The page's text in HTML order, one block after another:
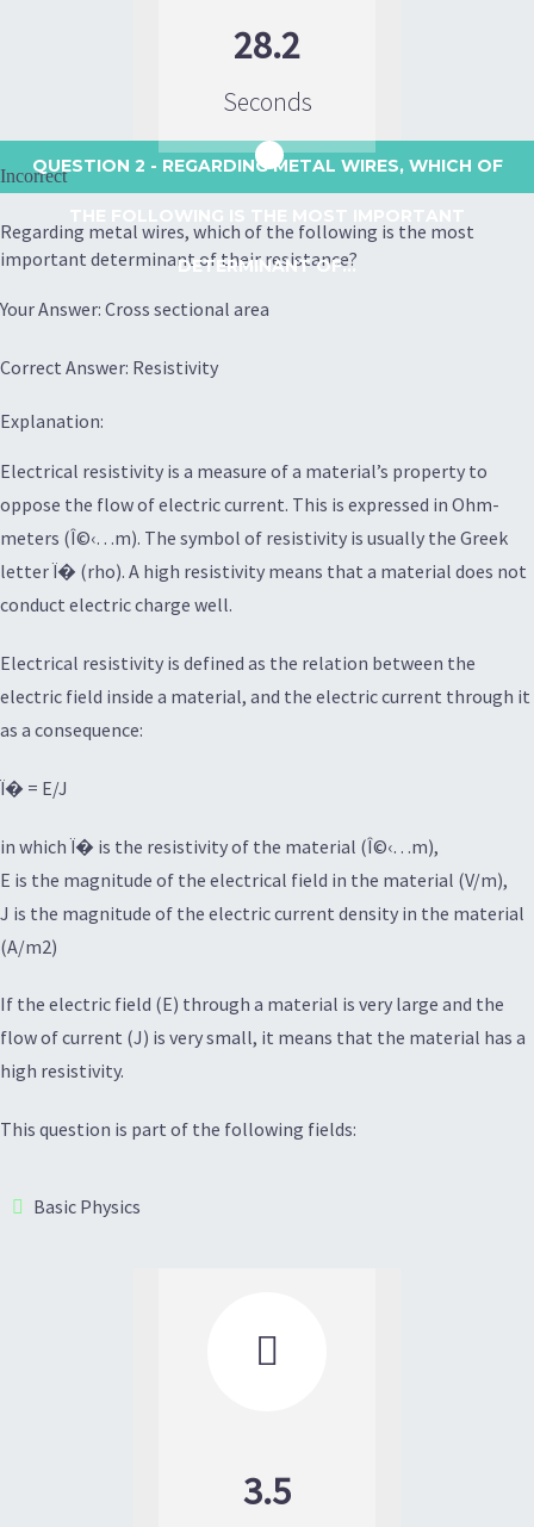
28.2
Seconds
QUESTION 2 - REGARDING METAL WIRES, WHICH OF
DETERMINANT OF...
Incorrect
Regarding metal wires, which of the following is the most
important determinant of their resistance?
Your Answer: Cross sectional area
Correct Answer: Resistivity
Explanation:
Electrical resistivity is a measure of a material’s property to
oppose the flow of electric current. This is expressed in Ohm-
meters (Î©‹…m). The symbol of resistivity is usually the Greek
letter Ï� (rho). A high resistivity means that a material does not
conduct electric charge well.
Electrical resistivity is defined as the relation between the
electric field inside a material, and the electric current through it
as a consequence:
Ï� = E/J
in which Ï� is the resistivity of the material (Î©‹…m),
E is the magnitude of the electrical field in the material (V/m),
J is the magnitude of the electric current density in the material
(A/m2)
If the electric field (E) through a material is very large and the
flow of current (J) is very small, it means that the material has a
high resistivity.
This question is part of the following fields:
Basic Physics

3.5